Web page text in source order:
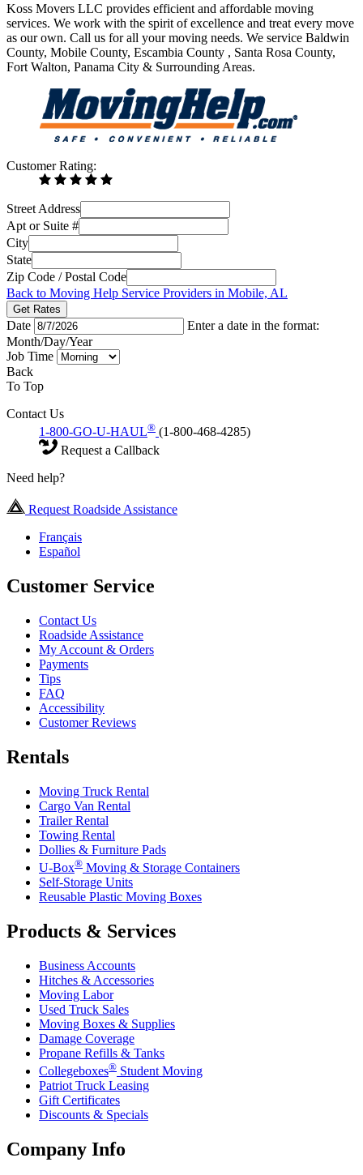
Koss Movers LLC provides efficient and affordable moving
services. We work with the spirit of excellence and treat every move
as our own. Call us for all your moving needs. We service Baldwin
County, Mobile County, Escambia County , Santa Rosa County,
Fort Walton, Panama City & Surrounding Areas.
Customer Rating:
Street Address
Apt or Suite #
City
State
Zip Code / Postal Code
Back to Moving Help Service Providers in Mobile, AL
Get Rates
Date
Enter a date in the format:
Month/Day/Year
Job Time
Back
To Top
Contact Us
1-800-GO-U-HAUL® (1-800-468-4285)
Request a Callback
Need help?
Request Roadside Assistance
Français
Español
Customer Service
Contact Us
Roadside Assistance
My Account & Orders
Payments
Tips
FAQ
Accessibility
Customer Reviews
Rentals
Moving Truck Rental
Cargo Van Rental
Trailer Rental
Towing Rental
Dollies & Furniture Pads
U-Box® Moving & Storage Containers
Self-Storage Units
Reusable Plastic Moving Boxes
Products & Services
Business Accounts
Hitches & Accessories
Moving Labor
Used Truck Sales
Moving Boxes & Supplies
Damage Coverage
Propane Refills & Tanks
Collegeboxes® Student Moving
Patriot Truck Leasing
Gift Certificates
Discounts & Specials
Company Info